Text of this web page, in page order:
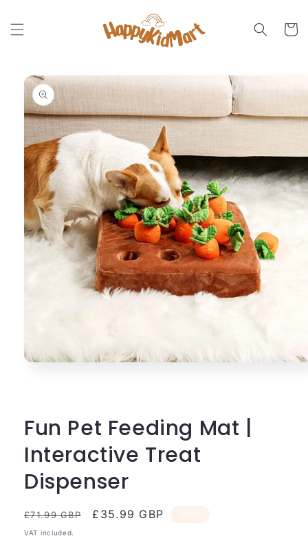
content
Cart
Skip to
product
information
Fun Pet Feeding Mat |
Interactive Treat
Dispenser
Regular
price
£71.99 GBP
Sale
£35.99 GBP
VAT included.